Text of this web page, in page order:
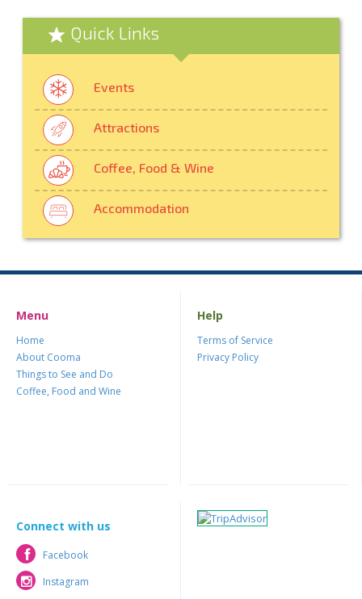
Quick Links
Events
Attractions
Coffee, Food & Wine
Accommodation
Menu
Home
About Cooma
Things to See and Do
Coffee, Food and Wine
Help
Terms of Service
Privacy Policy
Connect with us
Facebook
Facebook
Instagram
Instagram